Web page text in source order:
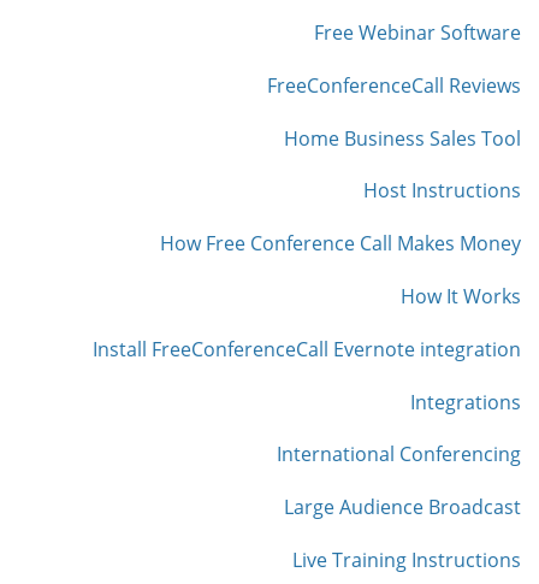
Free Webinar Software
FreeConferenceCall Reviews
Home Business Sales Tool
Host Instructions
How Free Conference Call Makes Money
How It Works
Install FreeConferenceCall Evernote integration
Integrations
International Conferencing
Large Audience Broadcast
Live Training Instructions